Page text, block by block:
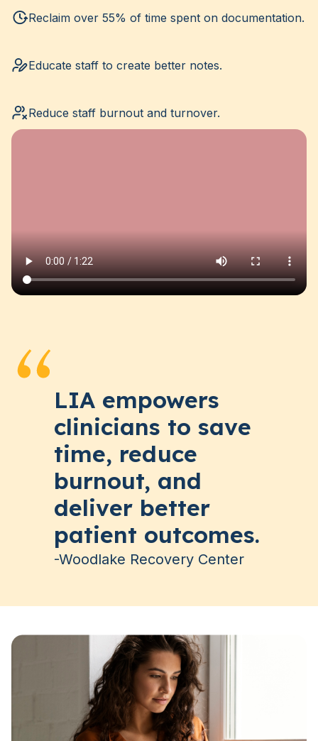
Reclaim over 55% of time spent on documentation.
Educate staff to create better notes.
Reduce staff burnout and turnover.
LIA empowers
clinicians to save
time, reduce
burnout, and
deliver better
patient outcomes.
-Woodlake Recovery Center